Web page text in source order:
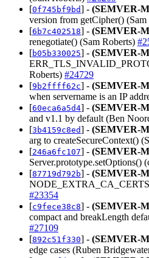
[0f745bf9bd] - (SEMVER-
version from getCipher() (Sam
[6b7c402518] - (SEMVER-
renegotiate() (Sam Roberts)
[b05b330025] - (SEMVER-
Roberts) #24729
[9b2ffff62c] - (SEMVER-
when servername is an IP
[60eca6a5d4] - (SEMVER-
and v1.1 by default (Ben
[3b4159c8ed] - (SEMVER-
arg to createSecureContext()
[246a6fc107] - (SEMVER-
Server.prototype.setOptions()
[87719d792b] - (SEMVER-
NODE_EXTRA_CA_CERTS
#23354
[c9fece38c8] - (SEMVER-
compact and breakLength
#27109
[892c51f330] - (SEMVER-
edge cases (Ruben